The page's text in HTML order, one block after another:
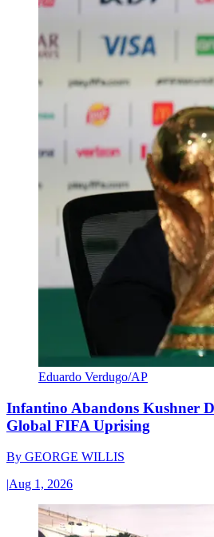
Eduardo Verdugo/AP
Infantino Abandons Kushner
Global FIFA Uprising
By GEORGE WILLIS
|Aug 1, 2026